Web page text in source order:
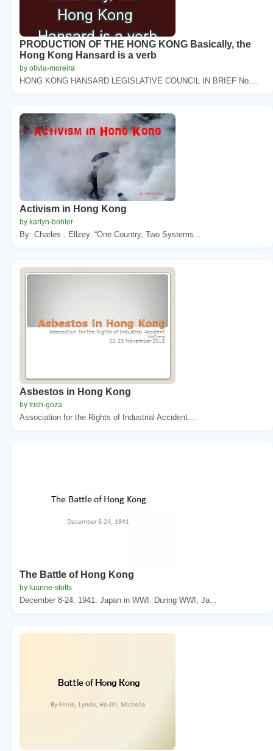
PRODUCTION OF THE HONG KONG Basically, the
Hong Kong Hansard is a verb
by olivia-moreira
HONG KONG HANSARD LEGISLATIVE COUNCIL IN BRIEF No....
Activism in Hong Kong
by karlyn-bohler
By: Charles . Ellzey. “One Country, Two Systems...
Asbestos in Hong Kong
by trish-goza
Association for the Rights of Industrial Accident...
The Battle of Hong Kong
by luanne-stotts
December 8-24, 1941. Japan in WWI. During WWI, Ja...